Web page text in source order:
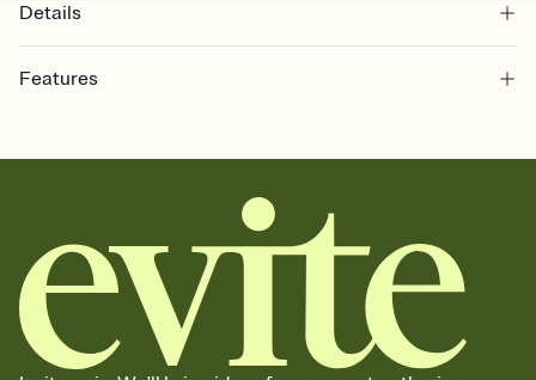
Details
Features
together. Pick an envelope color and liner that match your vibe,
add a stamp that feels intentional, and adjust the fonts,
background, and overlays.
Send it your way
Send your Invitation by email, text, or a shareable link that you can
copy, paste, and post anywhere.
Stay in the loop
Set an RSVP deadline and track who's in, who's out, and who's still